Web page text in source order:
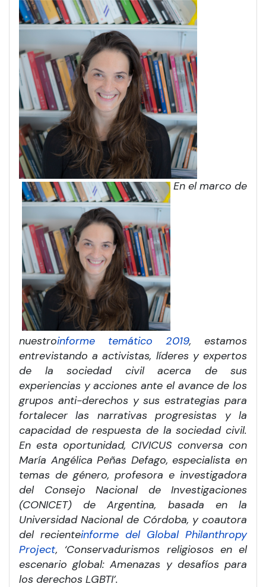
En el marco de
nuestroinforme temático 2019, estamos
entrevistando a activistas, líderes y expertos
de la sociedad civil acerca de sus
experiencias y acciones ante el avance de los
grupos anti-derechos y sus estrategias para
fortalecer las narrativas progresistas y la
capacidad de respuesta de la sociedad civil.
En esta oportunidad, CIVICUS conversa con
María Angélica Peñas Defago, especialista en
temas de género, profesora e investigadora
del Consejo Nacional de Investigaciones
(CONICET) de Argentina, basada en la
Universidad Nacional de Córdoba, y coautora
del recienteinforme del Global Philanthropy
Project, ‘Conservadurismos religiosos en el
escenario global: Amenazas y desafíos para
los derechos LGBTI’.